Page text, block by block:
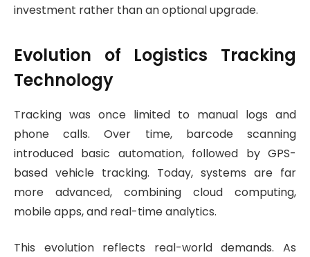
investment rather than an optional upgrade.
Evolution of Logistics Tracking
Technology
Tracking was once limited to manual logs and
phone calls. Over time, barcode scanning
introduced basic automation, followed by GPS-
based vehicle tracking. Today, systems are far
more advanced, combining cloud computing,
mobile apps, and real-time analytics.
This evolution reflects real-world demands. As